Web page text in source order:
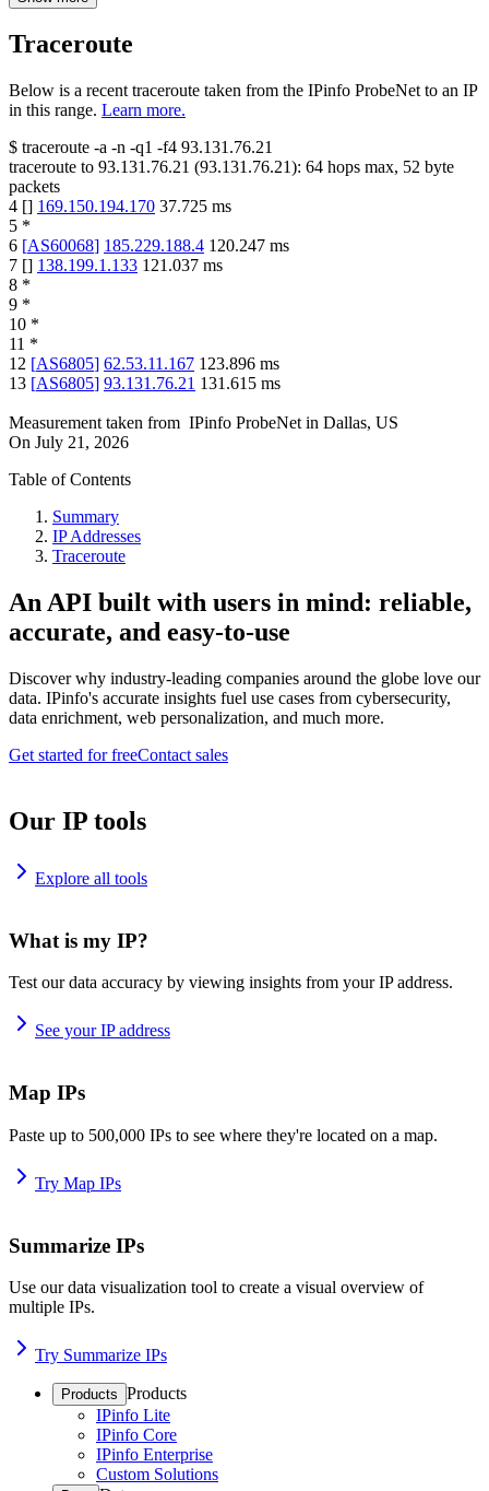
Traceroute
Below is a recent traceroute taken from the IPinfo ProbeNet to an IP
in this range. Learn more.
$ traceroute -a -n -q1 -f4 93.131.76.21
traceroute to 93.131.76.21 (93.131.76.21): 64 hops max, 52 byte
packets
4 [] 169.150.194.170 37.725 ms
5 *
6 [AS60068] 185.229.188.4 120.247 ms
7 [] 138.199.1.133 121.037 ms
8 *
9 *
10 *
11 *
12 [AS6805] 62.53.11.167 123.896 ms
13 [AS6805] 93.131.76.21 131.615 ms
Measurement taken from IPinfo ProbeNet in Dallas, US
On July 21, 2026
Table of Contents
Summary
IP Addresses
Traceroute
An API built with users in mind: reliable,
accurate, and easy-to-use
Discover why industry-leading companies around the globe love our
data. IPinfo's accurate insights fuel use cases from cybersecurity,
data enrichment, web personalization, and much more.
Get started for freeContact sales
Our IP tools
Explore all tools
What is my IP?
Test our data accuracy by viewing insights from your IP address.
See your IP address
Map IPs
Paste up to 500,000 IPs to see where they're located on a map.
Try Map IPs
Summarize IPs
Use our data visualization tool to create a visual overview of
multiple IPs.
Try Summarize IPs
Products Products
IPinfo Lite
IPinfo Core
IPinfo Enterprise
Custom Solutions